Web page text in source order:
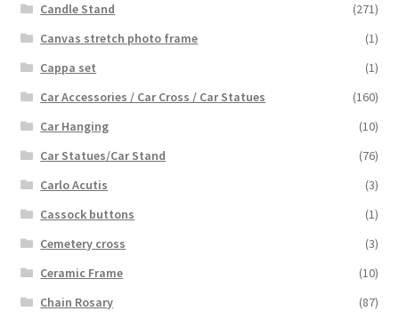
Candle Stand
(271)
Canvas stretch photo frame
(1)
Cappa set
(1)
Car Accessories / Car Cross / Car Statues
(160)
Car Hanging
(10)
Car Statues/Car Stand
(76)
Carlo Acutis
(3)
Cassock buttons
(1)
Cemetery cross
(3)
Ceramic Frame
(10)
Chain Rosary
(87)